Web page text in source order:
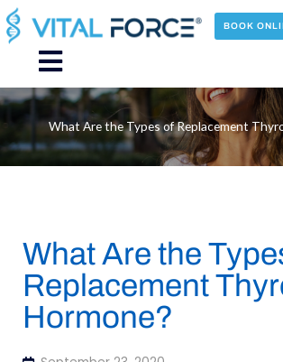
Skip
to
content
BOOK
Main
Menu
What Are the Types of Replacement
What Are the
Replacement
Hormone?